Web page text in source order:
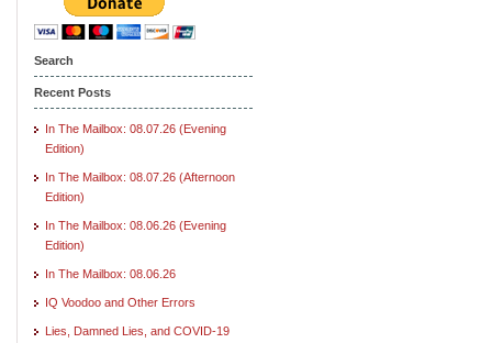
Search
Recent Posts
In The Mailbox: 08.07.26 (Evening
Edition)
In The Mailbox: 08.07.26 (Afternoon
Edition)
In The Mailbox: 08.06.26 (Evening
Edition)
In The Mailbox: 08.06.26
IQ Voodoo and Other Errors
Lies, Damned Lies, and COVID-19